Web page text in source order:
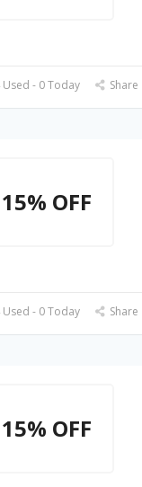
- 0 Today Share
15% OFF
- 0 Today Share
15% OFF